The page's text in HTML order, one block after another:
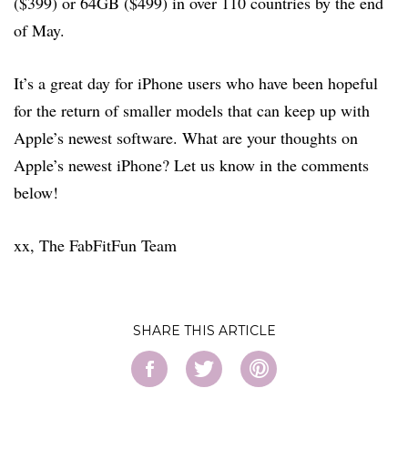
of May.
It’s a great day for iPhone users who have been hopeful
for the return of smaller models that can keep up with
Apple’s newest software. What are your thoughts on
Apple’s newest iPhone? Let us know in the comments
below!
xx, The FabFitFun Team
SHARE